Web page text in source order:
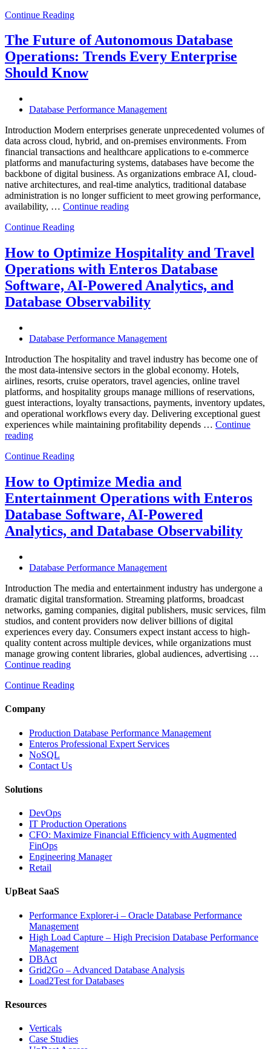
Helps
Enterprises
Achieve
Continue Reading
The Future of Autonomous Database
Operations: Trends Every Enterprise
Should Know
Database Performance Management
Introduction Modern enterprises generate unprecedented volumes of
data across cloud, hybrid, and on-premises environments. From
financial transactions and healthcare applications to e-commerce
platforms and manufacturing systems, databases have become the
backbone of digital business. As organizations embrace AI, cloud-
native architectures, and real-time analytics, traditional database
administration is no longer sufficient to meet growing performance,
availability, … Continue reading“The
Database
Operations:
Trends
Every
Enterprise
Should
Continue Reading
How to Optimize Hospitality and Travel
Operations with Enteros Database
Software, AI-Powered Analytics, and
Database Observability
Database Performance Management
Introduction The hospitality and travel industry has become one of
the most data-intensive sectors in the global economy. Hotels,
airlines, resorts, cruise operators, travel agencies, online travel
platforms, and hospitality groups manage millions of reservations,
guest interactions, loyalty transactions, payments, inventory updates,
and operational workflows every day. Delivering exceptional guest
experiences while maintaining profitability depends … Continue
reading“How
Optimize
and
Travel
Operations
with
Enteros
Database
Powered
and
Database
Observability”
Continue Reading
How to Optimize Media and
Entertainment Operations with Enteros
Database Software, AI-Powered
Analytics, and Database Observability
Database Performance Management
Introduction The media and entertainment industry has undergone a
dramatic digital transformation. Streaming platforms, broadcast
networks, gaming companies, digital publishers, music services, film
studios, and content providers now deliver billions of digital
experiences every day. Consumers expect instant access to high-
quality content across multiple devices, while organizations must
manage growing content libraries, global audiences, advertising …
Continue reading“How
Optimize
Operations
with
Enteros
Database
Software,
Database
Observability”
Continue Reading
Company
Production Database Performance Management
Enteros Professional Expert Services
NoSQL
Contact Us
Solutions
DevOps
IT Production Operations
CFO: Maximize Financial Efficiency with Augmented
FinOps
Engineering Manager
Retail
UpBeat SaaS
Performance Explorer-i – Oracle Database Performance
Management
High Load Capture – High Precision Database Performance
Management
DBAct
Grid2Go – Advanced Database Analysis
Load2Test for Databases
Resources
Verticals
Case Studies